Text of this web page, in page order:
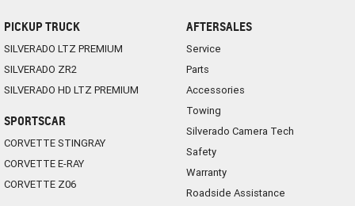
PICKUP TRUCK
SILVERADO LTZ PREMIUM
SILVERADO ZR2
SILVERADO HD LTZ PREMIUM
SPORTSCAR
CORVETTE STINGRAY
CORVETTE E-RAY
CORVETTE Z06
AFTERSALES
Service
Parts
Accessories
Towing
Silverado Camera Tech
Safety
Warranty
Roadside Assistance